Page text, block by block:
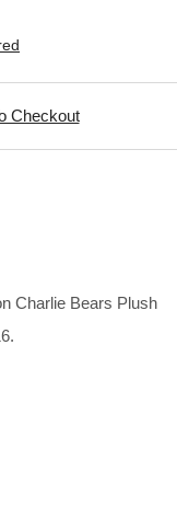
Checkout
Charlie Bears Plush